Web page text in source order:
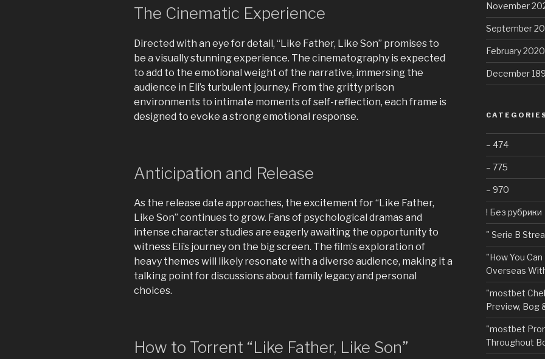
The Cinematic Experience
Directed with an eye for detail, “Like Father, Like Son” promises to
be a visually stunning experience. The cinematography is expected
to add to the emotional weight of the narrative, immersing the
audience in Eli’s turbulent journey. From the gritty prison
environments to intimate moments of self-reflection, each frame is
designed to evoke a strong emotional response.
Anticipation and Release
As the release date approaches, the excitement for “Like Father,
Like Son” continues to grow. Fans of psychological dramas and
intense character studies are eagerly awaiting the opportunity to
witness Eli’s journey on the big screen. The film’s exploration of
heavy themes will likely resonate with a diverse audience, making it a
talking point for discussions about family legacy and personal
choices.
How to Torrent “Like Father, Like Son”
November
September
February 2020
December
– 474
– 775
– 970
! Без рубрики
"️ Serie B
"How You
Overseas
"mostbet
Preview, Bog
"mostbet
Throughout